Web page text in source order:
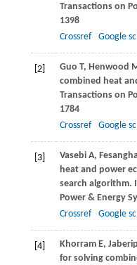
Transactions on
1398
Crossref
Google
[2] Guo T, Henwood
combined heat
Transactions on
1784
Crossref
Google
[3] VasebiA,
heat and power
search algorithm.
Power & Energy
Crossref
Google
[4] KhorramE,
for solving